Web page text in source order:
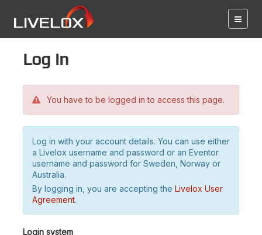
Log in
You have to be logged in to access this page.
Log in with your account details. You can use either
a Livelox username and password or an Eventor
username and password for Sweden, Norway or
Australia.
By logging in, you are accepting the Livelox User
Agreement.
Login system